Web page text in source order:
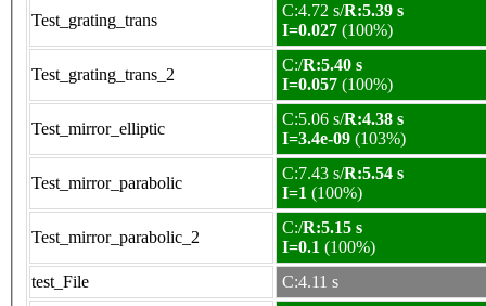
Test_grating_trans
C:4.72 s/R:5.39 s
I=0.027 (100%)
Test_grating_trans_2
C:/R:5.40 s
I=0.057 (100%)
Test_mirror_elliptic
C:5.06 s/R:4.38 s
I=3.4e-09 (103%)
Test_mirror_parabolic
C:7.43 s/R:5.54 s
I=1 (100%)
Test_mirror_parabolic_2
C:/R:5.15 s
I=0.1 (100%)
test_File
C:4.11 s